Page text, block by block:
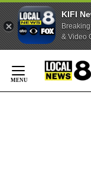
KIFI
& Video
Content